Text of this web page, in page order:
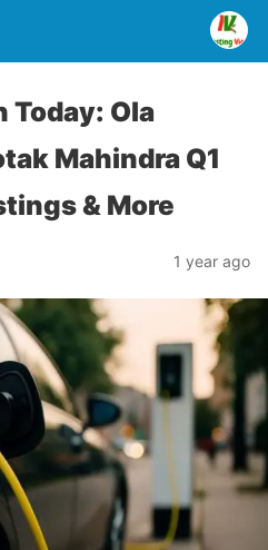
Today: Ola
Mahindra Q1
& More
1 year ago